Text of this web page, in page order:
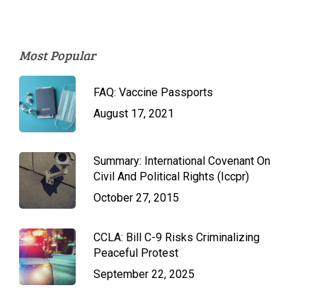
Most Popular
FAQ: Vaccine Passports
August 17, 2021
Summary: International Covenant On
Civil And Political Rights (Iccpr)
October 27, 2015
CCLA: Bill C-9 Risks Criminalizing
Peaceful Protest
September 22, 2025